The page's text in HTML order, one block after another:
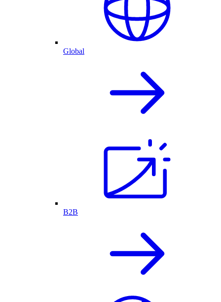
Global
B2B